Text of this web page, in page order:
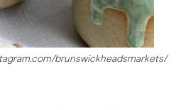
brunswickheadsmarkets/